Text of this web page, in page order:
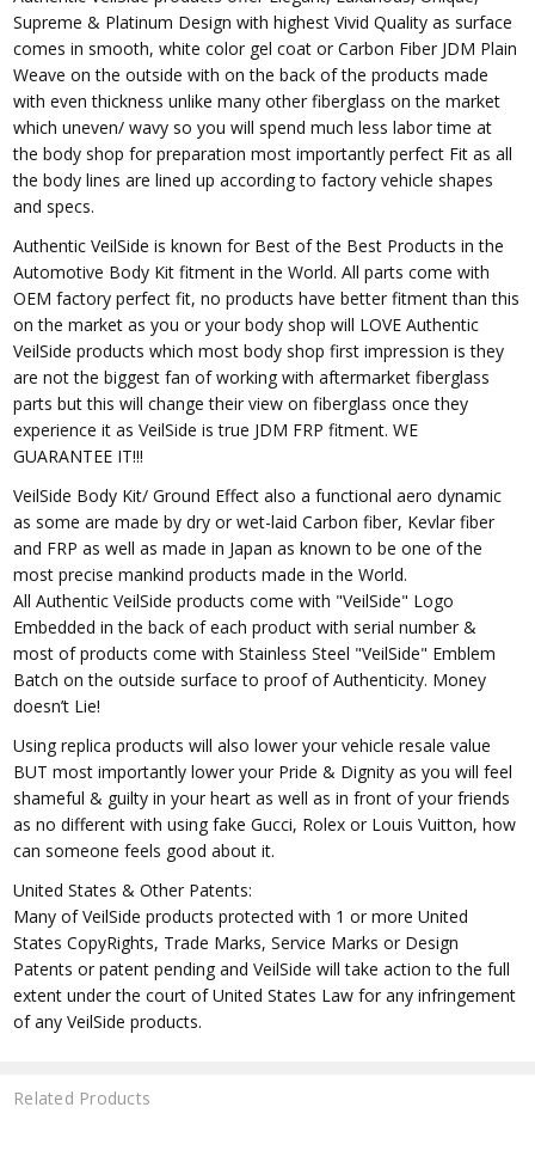
Supreme & Platinum Design with highest Vivid Quality as surface
comes in smooth, white color gel coat or Carbon Fiber JDM Plain
Weave on the outside with on the back of the products made
with even thickness unlike many other fiberglass on the market
which uneven/ wavy so you will spend much less labor time at
the body shop for preparation most importantly perfect Fit as all
the body lines are lined up according to factory vehicle shapes
and specs.
Authentic VeilSide is known for Best of the Best Products in the
Automotive Body Kit fitment in the World. All parts come with
OEM factory perfect fit, no products have better fitment than this
on the market as you or your body shop will LOVE Authentic
VeilSide products which most body shop first impression is they
are not the biggest fan of working with aftermarket fiberglass
parts but this will change their view on fiberglass once they
experience it as VeilSide is true JDM FRP fitment. WE
GUARANTEE IT!!!
VeilSide Body Kit/ Ground Effect also a functional aero dynamic
as some are made by dry or wet-laid Carbon fiber, Kevlar fiber
and FRP as well as made in Japan as known to be one of the
most precise mankind products made in the World.
All Authentic VeilSide products come with "VeilSide" Logo
Embedded in the back of each product with serial number &
most of products come with Stainless Steel "VeilSide" Emblem
Batch on the outside surface to proof of Authenticity. Money
doesn’t Lie!
Using replica products will also lower your vehicle resale value
BUT most importantly lower your Pride & Dignity as you will feel
shameful & guilty in your heart as well as in front of your friends
as no different with using fake Gucci, Rolex or Louis Vuitton, how
can someone feels good about it.
United States & Other Patents:
Many of VeilSide products protected with 1 or more United
States CopyRights, Trade Marks, Service Marks or Design
Patents or patent pending and VeilSide will take action to the full
extent under the court of United States Law for any infringement
of any VeilSide products.
Related Products